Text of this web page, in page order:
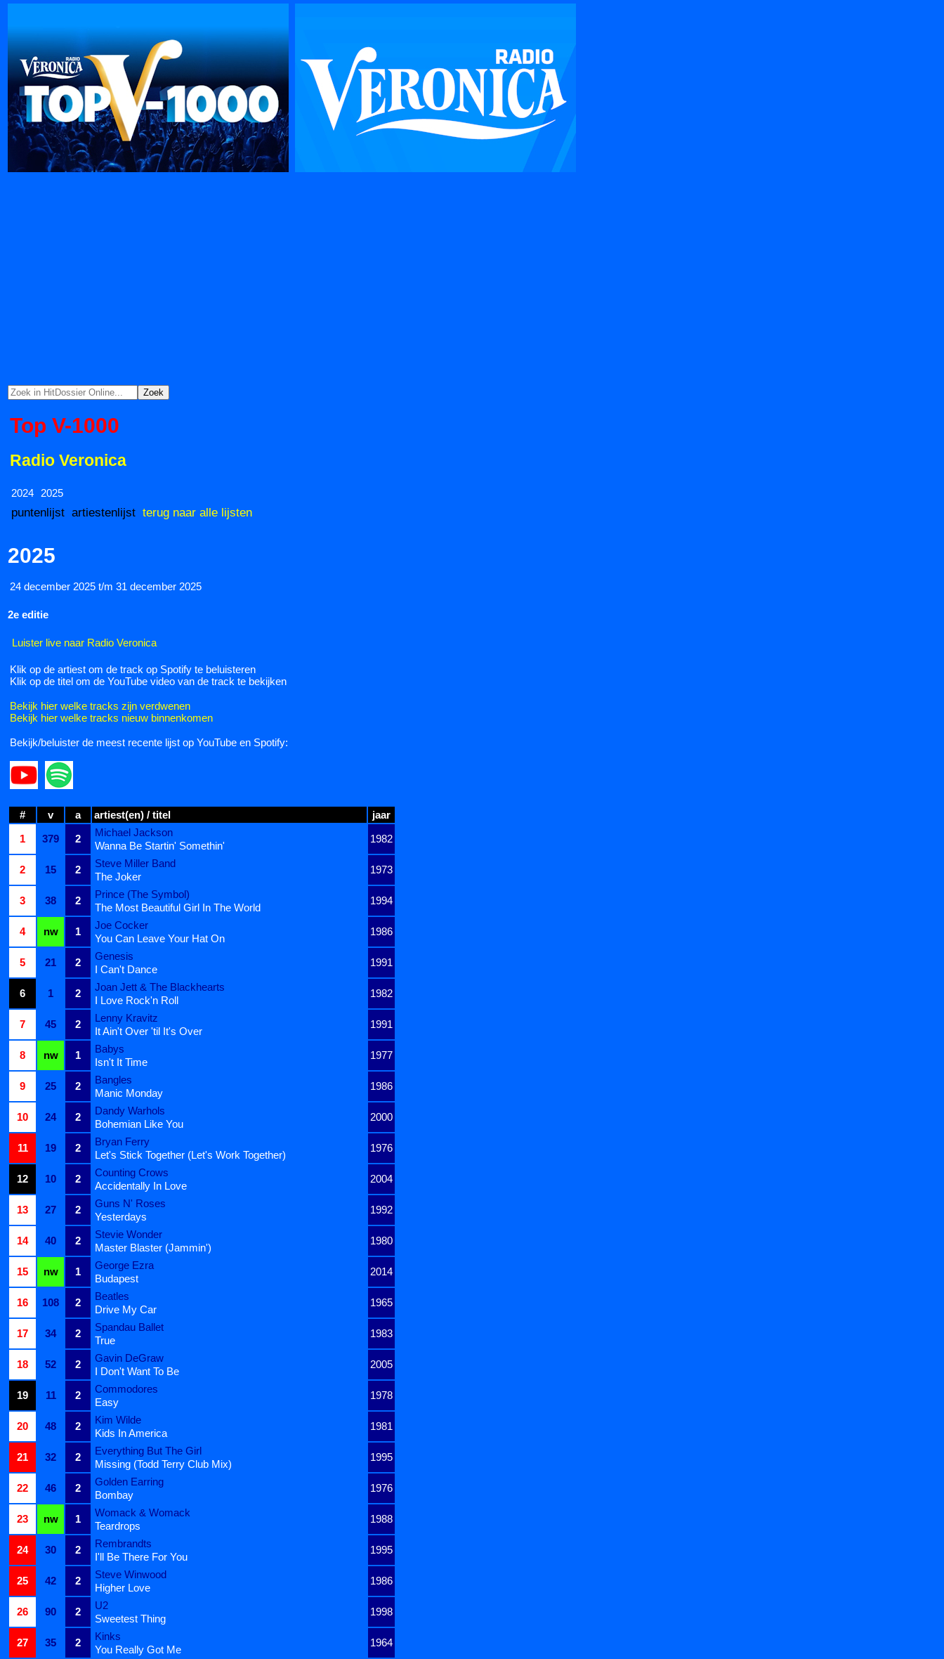
Top V-1000
Radio Veronica
2024 2025
puntenlijst artiestenlijst terug naar alle lijsten
2025
24 december 2025 t/m 31 december 2025
2e editie
Luister live naar Radio Veronica
Klik op de artiest om de track op Spotify te beluisteren
Klik op de titel om de YouTube video van de track te bekijken
Bekijk hier welke tracks zijn verdwenen
Bekijk hier welke tracks nieuw binnenkomen
Bekijk/beluister de meest recente lijst op YouTube en Spotify:
# v a artiest(en) / titel
jaar
1
379 2
Michael Jackson
1982
Wanna Be Startin' Somethin'
2
15 2
Steve Miller Band
1973
The Joker
3
38 2
Prince (The Symbol)
1994
The Most Beautiful Girl In The World
4
nw 1
Joe Cocker
1986
You Can Leave Your Hat On
5
21 2
Genesis
1991
I Can't Dance
6
1 2
Joan Jett & The Blackhearts
1982
I Love Rock'n Roll
7
45 2
Lenny Kravitz
1991
It Ain't Over 'til It's Over
8
nw 1
Babys
1977
Isn't It Time
9
25 2
Bangles
1986
Manic Monday
10
24 2
Dandy Warhols
2000
Bohemian Like You
11
19 2
Bryan Ferry
1976
Let's Stick Together (Let's Work Together)
12
10 2
Counting Crows
2004
Accidentally In Love
13
27 2
Guns N' Roses
1992
Yesterdays
14
40 2
Stevie Wonder
1980
Master Blaster (Jammin')
15
nw 1
George Ezra
2014
Budapest
16
108 2
Beatles
1965
Drive My Car
17
34 2
Spandau Ballet
1983
True
18
52 2
Gavin DeGraw
2005
I Don't Want To Be
19
11 2
Commodores
1978
Easy
20
48 2
Kim Wilde
1981
Kids In America
21
32 2
Everything But The Girl
1995
Missing (Todd Terry Club Mix)
22
46 2
Golden Earring
1976
Bombay
23
nw 1
Womack & Womack
1988
Teardrops
24
30 2
Rembrandts
1995
I'll Be There For You
25
42 2
Steve Winwood
1986
Higher Love
26
90 2
U2
1998
Sweetest Thing
27
35 2
Kinks
1964
You Really Got Me